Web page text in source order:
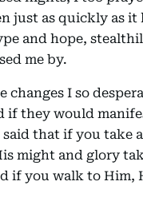
just as quickly as it
and hope,
me by.
changes I so
if they would
said that if you take
might and glory
if you walk to Him,